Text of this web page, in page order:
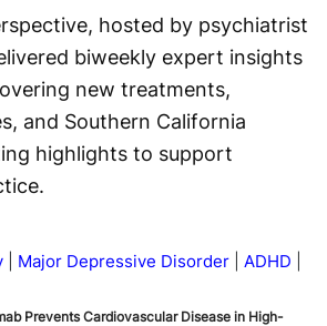
hosted by psychiatrist
biweekly expert insights
new treatments,
and Southern California
highlights to support
Major Depressive Disorder
ADHD
Prevents Cardiovascular Disease in High-